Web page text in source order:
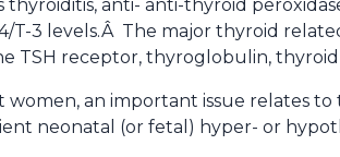
thyroiditis, anti- anti-thyroid
T-3 levels.Â The major thyroid
TSH receptor, thyroglobulin,
women, an important issue relates
neonatal (or fetal) hyper- or